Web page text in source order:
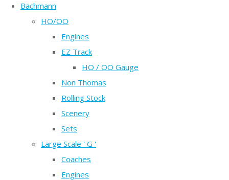
Bachmann
HO/OO
Engines
EZ Track
HO / OO Gauge
Non Thomas
Rolling Stock
Scenery
Sets
Large Scale ' G '
Coaches
Engines